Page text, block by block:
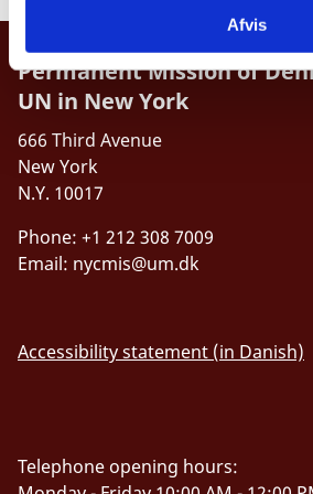
Afvis
Permanent Mission of
UN in New York
666 Third Avenue
New York
N.Y. 10017
Phone: +1 212 308 7009
Email: nycmis@um.dk
Accessibility statement (in Danish)
Telephone opening hours: